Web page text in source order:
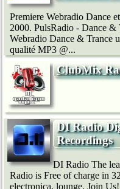
Premiere Webradio Dance
2000. PulsRadio - Dance
Webradio Dance & Trance
qualité MP3 @...
ClubMix
DI Radio
Recordings
DI Radio The
Radio is Free of charge in
electronica, lounge. Join